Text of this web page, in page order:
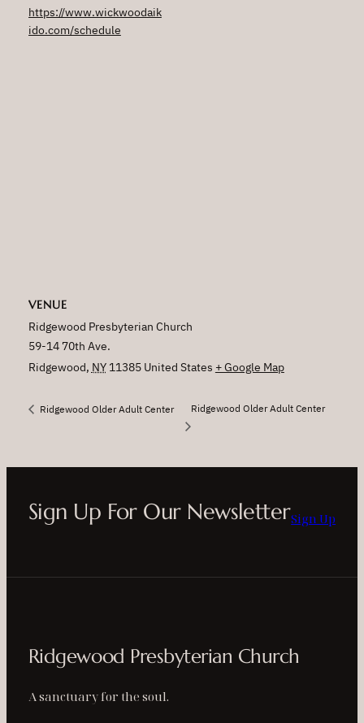
https://www.wickwoodaik
ido.com/schedule
VENUE
Ridgewood Presbyterian Church
59-14 70th Ave.
Ridgewood, NY 11385 United States + Google Map
Ridgewood Older Adult Center Ridgewood Older Adult Center
Sign Up For Our NewsletterSign Up
Ridgewood Presbyterian Church
A sanctuary for the soul.